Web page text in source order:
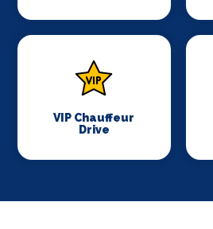
VIP Chauffeur
Drive